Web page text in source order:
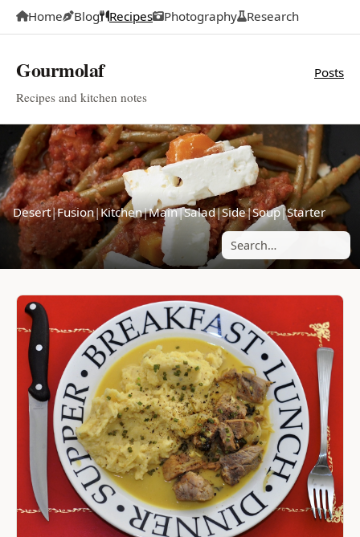
Home Blog Recipes Photography Research
Gourmolaf
Recipes and kitchen notes
Posts
Desert|Fusion|Kitchen|Main|Salad|Side|Soup|Starter
Search posts